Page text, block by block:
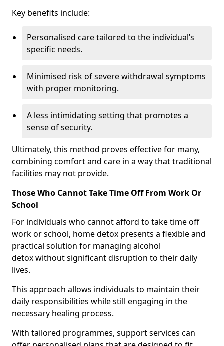
Key benefits include:
Personalised care tailored to the individual’s
specific needs.
Minimised risk of severe withdrawal symptoms
with proper monitoring.
A less intimidating setting that promotes a
sense of security.
Ultimately, this method proves effective for many,
combining comfort and care in a way that traditional
facilities may not provide.
Those Who Cannot Take Time Off From Work Or
School
For individuals who cannot afford to take time off
work or school, home detox presents a flexible and
practical solution for managing alcohol
detox without significant disruption to their daily
lives.
This approach allows individuals to maintain their
daily responsibilities while still engaging in the
necessary healing process.
With tailored programmes, support services can